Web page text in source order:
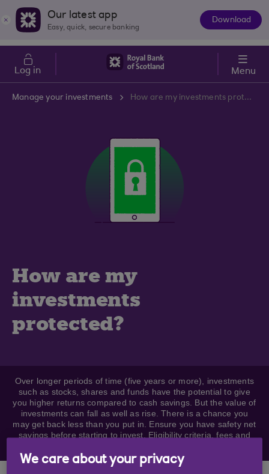
Skip to main content
Cost of LivingOur latest app
Easy, quick, secure banking
Download
Log in Menu
Manage your investments How are my investments protected?
How are my
investments
protected?
Over longer periods of time (five years or more), investments
such as stocks, shares and funds have the potential to give
you higher returns compared to cash savings. But the value of
investments can fall as well as rise. There is a chance you
may get back less than you put in. Ensure you have safety net
savings before starting to invest. Eligibility criteria, fees and
We care about your privacy